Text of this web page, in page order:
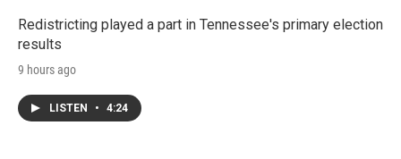
Redistricting played a part in Tennessee's primary election
results
9 hours ago
LISTEN • 4:24